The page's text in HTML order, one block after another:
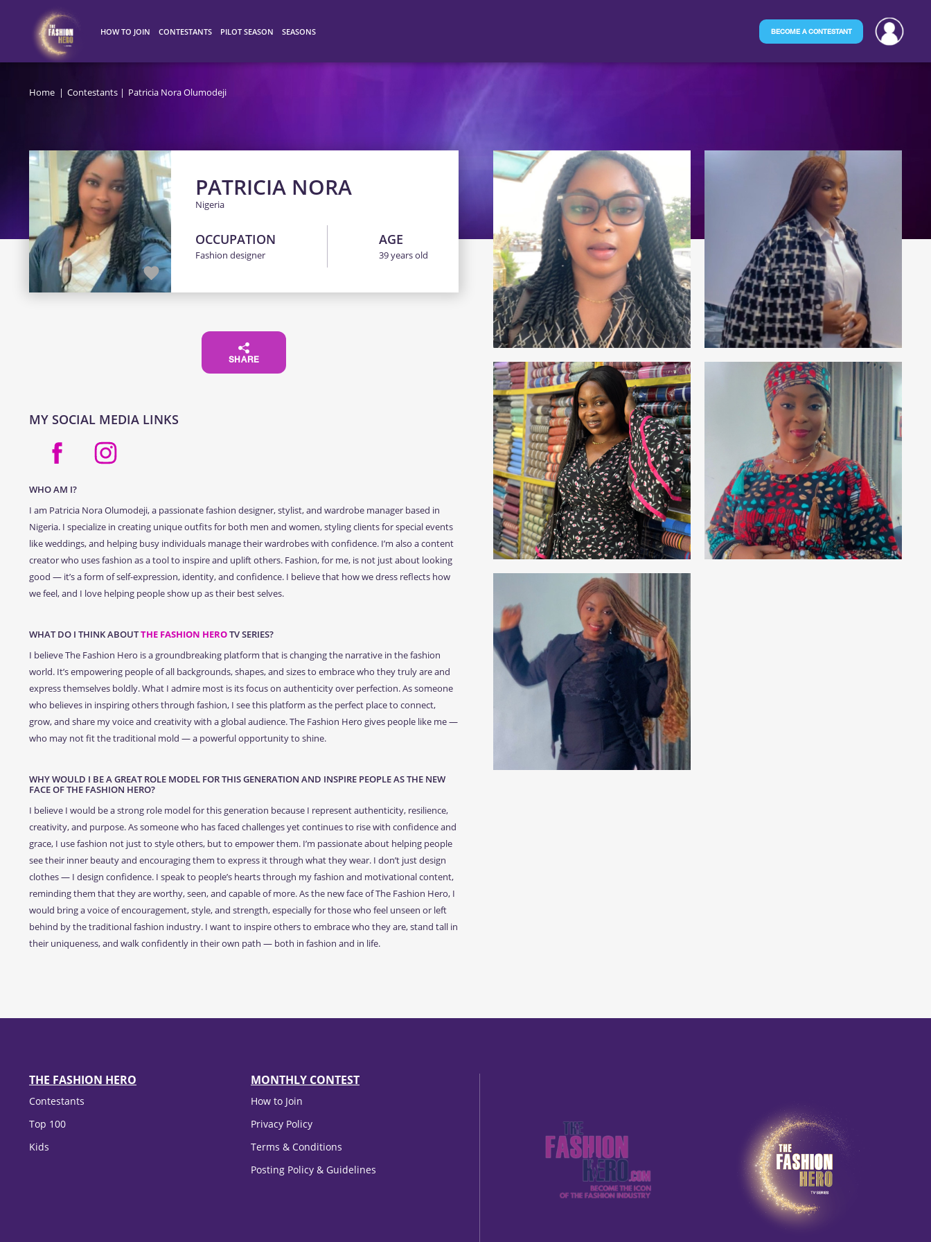
HOW TO JOIN CONTESTANTS PILOT SEASON SEASONS BECOME A CONTESTANT
Home Contestants Patricia Nora Olumodeji
PATRICIA NORA
Nigeria
OCCUPATION
Fashion designer
AGE
39 years old
SHARE
MY SOCIAL MEDIA LINKS
WHO AM I?
I am Patricia Nora Olumodeji, a passionate fashion designer, stylist, and wardrobe manager based in
Nigeria. I specialize in creating unique outfits for both men and women, styling clients for special events
like weddings, and helping busy individuals manage their wardrobes with confidence. I’m also a content
creator who uses fashion as a tool to inspire and uplift others. Fashion, for me, is not just about looking
good — it’s a form of self-expression, identity, and confidence. I believe that how we dress reflects how
we feel, and I love helping people show up as their best selves.
WHAT DO I THINK ABOUTTHE FASHION HEROTV SERIES?
I believe The Fashion Hero is a groundbreaking platform that is changing the narrative in the fashion
world. It’s empowering people of all backgrounds, shapes, and sizes to embrace who they truly are and
express themselves boldly. What I admire most is its focus on authenticity over perfection. As someone
who believes in inspiring others through fashion, I see this platform as the perfect place to connect,
grow, and share my voice and creativity with a global audience. The Fashion Hero gives people like me —
who may not fit the traditional mold — a powerful opportunity to shine.
WHY WOULD I BE A GREAT ROLE MODEL FOR THIS GENERATION AND INSPIRE PEOPLE AS THE NEW
FACE OF THE FASHION HERO?
I believe I would be a strong role model for this generation because I represent authenticity, resilience,
creativity, and purpose. As someone who has faced challenges yet continues to rise with confidence and
grace, I use fashion not just to style others, but to empower them. I’m passionate about helping people
see their inner beauty and encouraging them to express it through what they wear. I don’t just design
clothes — I design confidence. I speak to people’s hearts through my fashion and motivational content,
reminding them that they are worthy, seen, and capable of more. As the new face of The Fashion Hero, I
would bring a voice of encouragement, style, and strength, especially for those who feel unseen or left
behind by the traditional fashion industry. I want to inspire others to embrace who they are, stand tall in
their uniqueness, and walk confidently in their own path — both in fashion and in life.
THE FASHION HERO
Contestants
Top 100
Kids
MONTHLY CONTEST
How to Join
Privacy Policy
Terms & Conditions
Posting Policy & Guidelines